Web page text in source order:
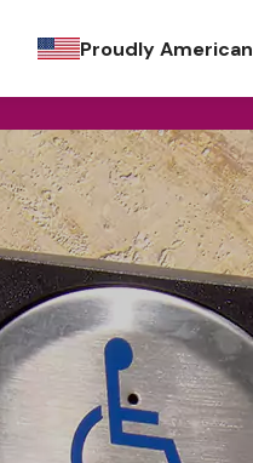
Proudly American